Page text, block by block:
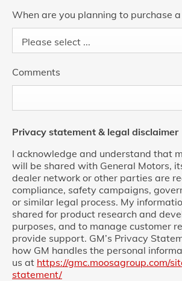
When are you planning to purchase
Please select ...
Comments
Privacy statement & legal disclaimer
I acknowledge and understand that
will be shared with General Motors,
dealer network or other parties are
compliance, safety campaigns,
or similar legal process. My
shared for product research and
purposes, and to manage customer
provide support. GM’s Privacy
how GM handles the personal
us at https://gmc.moosagroup.com/
statement/